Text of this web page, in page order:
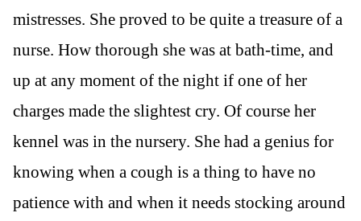
mistresses. She proved to be quite a treasure of a
nurse. How thorough she was at bath-time, and
up at any moment of the night if one of her
charges made the slightest cry. Of course her
kennel was in the nursery. She had a genius for
knowing when a cough is a thing to have no
patience with and when it needs stocking around